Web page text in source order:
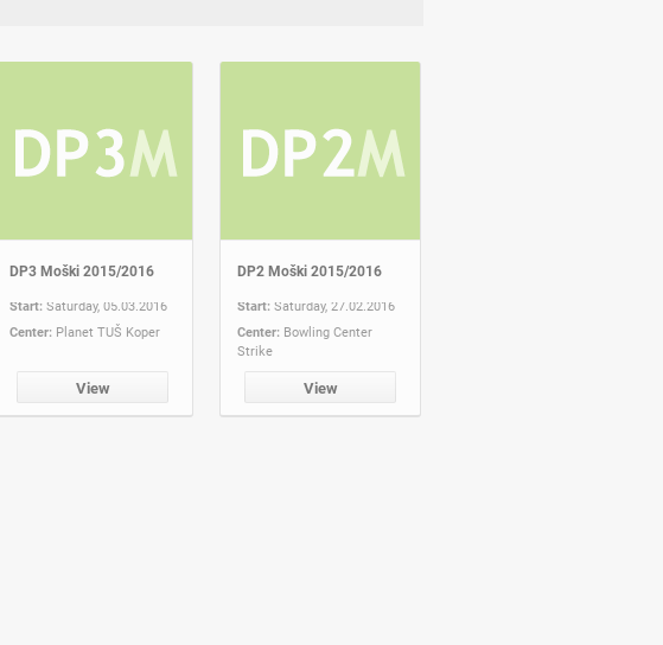
DP3 Moški 2015/2016
Start: Saturday, 05.03.2016
Center: Planet TUŠ Koper
View
DP2 Moški 2015/2016
Start: Saturday, 27.02.2016
Center: Bowling Center
Strike
View